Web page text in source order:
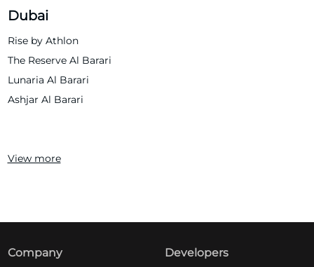
Dubai
Rise by Athlon
The Reserve Al Barari
Lunaria Al Barari
Ashjar Al Barari
View more
Company Developers